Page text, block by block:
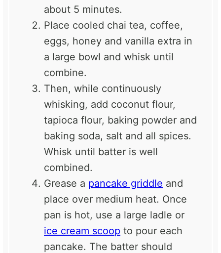
about 5 minutes.
Place cooled chai tea, coffee,
eggs, honey and vanilla extra in
a large bowl and whisk until
combine.
Then, while continuously
whisking, add coconut flour,
tapioca flour, baking powder and
baking soda, salt and all spices.
Whisk until batter is well
combined.
Grease a pancake griddle and
place over medium heat. Once
pan is hot, use a large ladle or
ice cream scoop to pour each
pancake. The batter should